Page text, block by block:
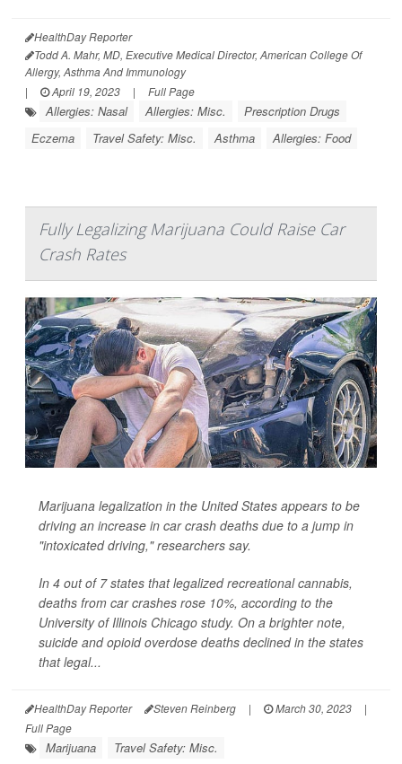
HealthDay Reporter
Todd A. Mahr, MD, Executive Medical Director, American College Of
Allergy, Asthma And Immunology
|
April 19, 2023 | Full Page
Allergies: Nasal Allergies: Misc.
Prescription Drugs
Eczema
Travel Safety: Misc. Asthma Allergies: Food
Fully Legalizing Marijuana Could Raise Car
Crash Rates
Marijuana legalization in the United States appears to be
driving an increase in car crash deaths due to a jump in
"intoxicated driving," researchers say.
In 4 out of 7 states that legalized recreational cannabis,
deaths from car crashes rose 10%, according to the
University of Illinois Chicago study. On a brighter note,
suicide and opioid overdose deaths declined in the states
that legal...
HealthDay Reporter Steven Reinberg | March 30, 2023
|
Full Page
Marijuana
Travel Safety: Misc.